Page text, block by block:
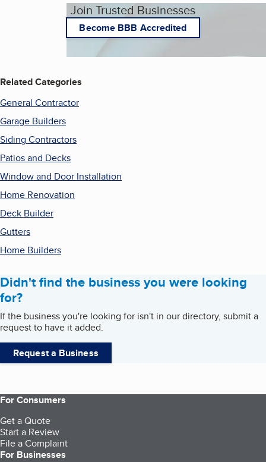
Join Trusted Businesses
Become BBB Accredited
Related Categories
General Contractor
Garage Builders
Siding Contractors
Patios and Decks
Window and Door Installation
Home Renovation
Deck Builder
Gutters
Home Builders
Didn't find the business you were looking
for?
If the business you're looking for isn't in our directory, submit a
request to have it added.
Request a Business
For Consumers
Get a Quote
Start a Review
File a Complaint
For Businesses